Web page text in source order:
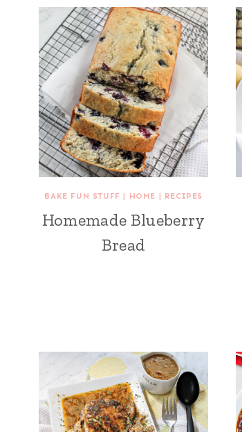
BAKE FUN STUFF | HOME | RECIPES
Homemade Blueberry
Bread